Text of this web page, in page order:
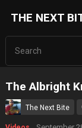
THE NEXT
The Albright
The Next Bite